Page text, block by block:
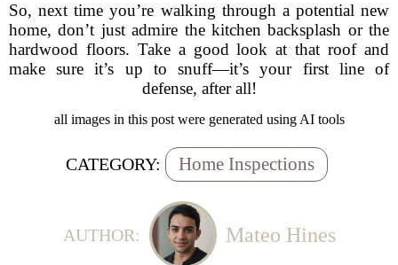
So, next time you’re walking through a potential new
home, don’t just admire the kitchen backsplash or the
hardwood floors. Take a good look at that roof and
make sure it’s up to snuff—it’s your first line of
defense, after all!
all images in this post were generated using AI tools
CATEGORY: Home Inspections
AUTHOR: Mateo Hines